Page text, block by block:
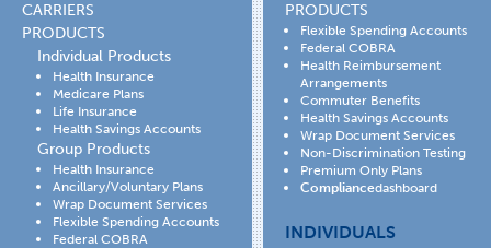
CARRIERS
PRODUCTS
Individual Products
Health Insurance
Medicare Plans
Life Insurance
Health Savings Accounts
Group Products
Health Insurance
Ancillary/Voluntary Plans
Wrap Document Services
Flexible Spending Accounts
Federal COBRA
PRODUCTS
Flexible Spending Accounts
Federal COBRA
Health Reimbursement
Arrangements
Commuter Benefits
Health Savings Accounts
Wrap Document Services
Non-Discrimination Testing
Premium Only Plans
Compliancedashboard
INDIVIDUALS